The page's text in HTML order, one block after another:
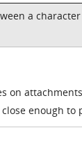
a
on
enough to